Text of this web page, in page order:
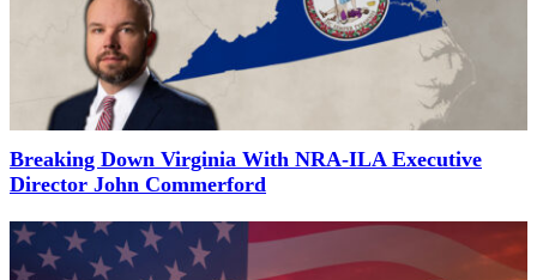
Breaking Down Virginia With NRA-ILA Executive
Director John Commerford